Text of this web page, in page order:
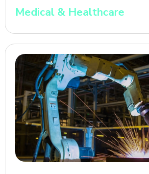
Medical & Healthcare